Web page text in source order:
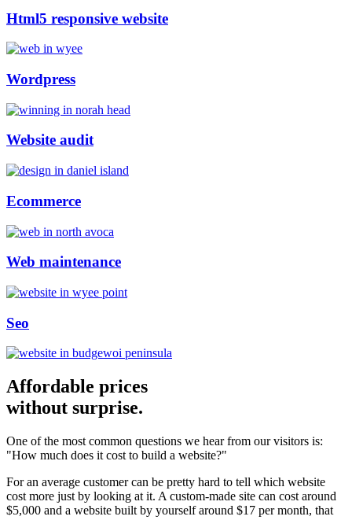
Html5 responsive website
Wordpress
Website audit
Ecommerce
Web maintenance
Seo
Affordable prices
without surprise.
One of the most common questions we hear from our visitors is:
"How much does it cost to build a website?"
For an average customer can be pretty hard to tell which website
cost more just by looking at it. A custom-made site can cost around
$5,000 and a website built by yourself around $17 per month, that